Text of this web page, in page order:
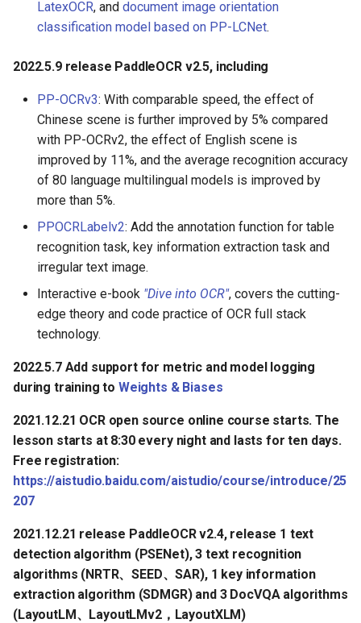
LatexOCR, and document image orientation
classification model based on PP-LCNet.
2022.5.9 release PaddleOCR v2.5, including
PP-OCRv3: With comparable speed, the effect of
Chinese scene is further improved by 5% compared
with PP-OCRv2, the effect of English scene is
improved by 11%, and the average recognition accuracy
of 80 language multilingual models is improved by
more than 5%.
PPOCRLabelv2: Add the annotation function for table
recognition task, key information extraction task and
irregular text image.
Interactive e-book "Dive into OCR", covers the cutting-
edge theory and code practice of OCR full stack
technology.
2022.5.7 Add support for metric and model logging
during training to Weights & Biases
2021.12.21 OCR open source online course starts. The
lesson starts at 8:30 every night and lasts for ten days.
Free registration:
https://aistudio.baidu.com/aistudio/course/introduce/25
207
2021.12.21 release PaddleOCR v2.4, release 1 text
detection algorithm (PSENet), 3 text recognition
algorithms (NRTR、SEED、SAR), 1 key information
extraction algorithm (SDMGR) and 3 DocVQA algorithms
(LayoutLM、LayoutLMv2，LayoutXLM)